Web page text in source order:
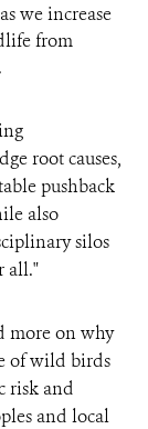
we increase
from
root causes,
pushback
also
silos
all."
more on why
of wild birds
risk and
and local